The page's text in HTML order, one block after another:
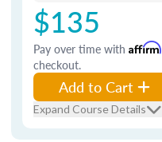
$135
Pay over time with Affirm
checkout.
Add to Cart
Expand Course Details